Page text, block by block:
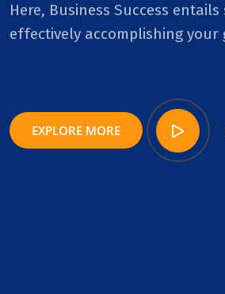
Here, Business Success
effectively accomplishing your
EXPLORE MORE